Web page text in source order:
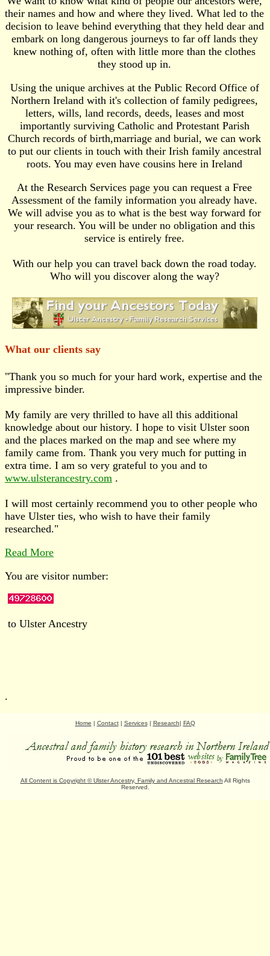
their names and how and where they lived. What led to the
decision to leave behind everything that they held dear and
embark on long dangerous journeys to far off lands they
knew nothing of, often with little more than the clothes
they stood up in.
Using the unique archives at the Public Record Office of
Northern Ireland with it's collection of family pedigrees,
letters, wills, land records, deeds, leases and most
importantly surviving Catholic and Protestant Parish
Church records of birth,marriage and burial, we can work
to put our clients in touch with their Irish family ancestral
roots. You may even have cousins here in Ireland
At the Research Services page you can request a Free
Assessment of the family information you already have.
We will advise you as to what is the best way forward for
your research. You will be under no obligation and this
service is entirely free.
With our help you can travel back down the road today.
Who will you discover along the way?
What our clients say
"Thank you so much for your hard work, expertise and the
impressive binder.
My family are very thrilled to have all this additional
knowledge about our history. I hope to visit Ulster soon
and the places marked on the map and see where my
family came from. Thank you very much for putting in
extra time. I am so very grateful to you and to
www.ulsterancestry.com .
I will most certainly recommend you to other people who
have Ulster ties, who wish to have their family
researched."
Read More
You are visitor number:
to Ulster Ancestry
.
Home | Contact| Services| Research| FAQ
All Content is Copyright ©Ulster Ancestry, Family and Ancestral Research All Rights
Reserved.